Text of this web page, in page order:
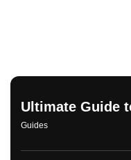
Ultimate Guide
Guides